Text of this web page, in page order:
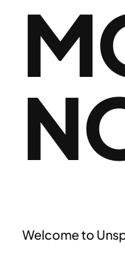
Welcome to